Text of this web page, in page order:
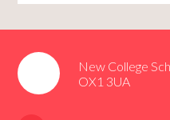
New College
OX1 3UA